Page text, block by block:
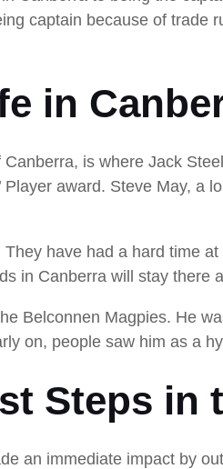
captain because of
in
is where Jack
award. Steve May,
have had a hard time
in Canberra will stay there
Belconnen Magpies. He
on, people saw him as a
Steps in
an immediate impact by